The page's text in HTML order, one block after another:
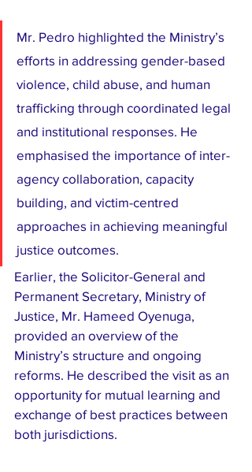
Mr. Pedro highlighted the Ministry’s
efforts in addressing gender-based
violence, child abuse, and human
trafficking through coordinated legal
and institutional responses. He
emphasised the importance of inter-
agency collaboration, capacity
building, and victim-centred
approaches in achieving meaningful
justice outcomes.
Earlier, the Solicitor-General and
Permanent Secretary, Ministry of
Justice, Mr. Hameed Oyenuga,
provided an overview of the
Ministry’s structure and ongoing
reforms. He described the visit as an
opportunity for mutual learning and
exchange of best practices between
both jurisdictions.